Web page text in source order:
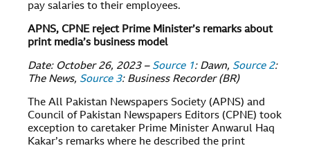
pay salaries to their employees.
APNS, CPNE reject Prime Minister’s remarks about
print media’s business model
Date: October 26, 2023 – Source 1: Dawn, Source 2:
The News, Source 3: Business Recorder (BR)
The All Pakistan Newspapers Society (APNS) and
Council of Pakistan Newspapers Editors (CPNE) took
exception to caretaker Prime Minister Anwarul Haq
Kakar’s remarks where he described the print